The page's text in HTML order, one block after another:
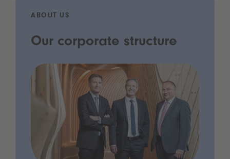
ABOUT US
Our corporate structure